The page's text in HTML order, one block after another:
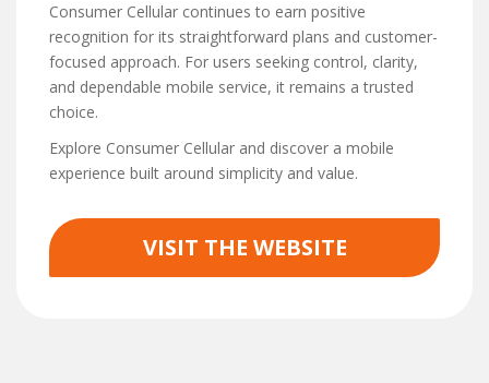
Consumer Cellular continues to earn positive
recognition for its straightforward plans and customer-
focused approach. For users seeking control, clarity,
and dependable mobile service, it remains a trusted
choice.
Explore Consumer Cellular and discover a mobile
experience built around simplicity and value.
VISIT THE WEBSITE